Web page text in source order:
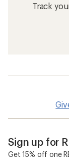
Track
Sign up for
Get 15% off one